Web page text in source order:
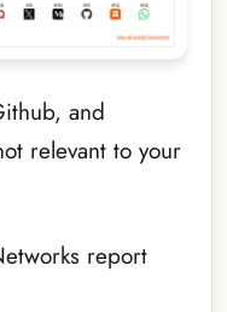
and
relevant to your
report